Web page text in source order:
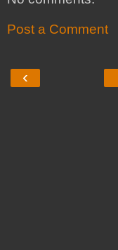
Post a Comment
‹